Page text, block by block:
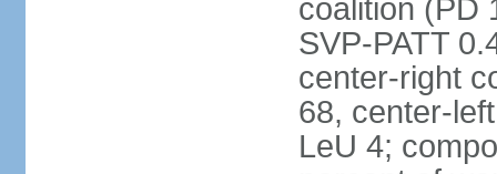
coalition (PD
SVP-PATT
center-right
68, center-
LeU 4;